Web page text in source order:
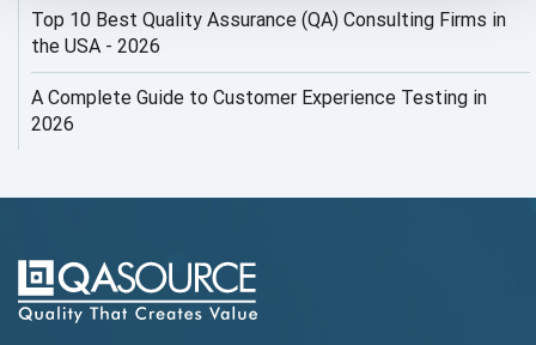
AI Security
AI Testing
AIOps
Top 10 Best Quality Assurance (QA) Consulting Firms in
the USA - 2026
A Complete Guide to Customer Experience Testing in
2026